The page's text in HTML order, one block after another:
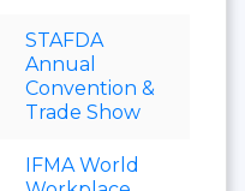
STAFDA
Annual
Convention &
Trade Show
IFMA World